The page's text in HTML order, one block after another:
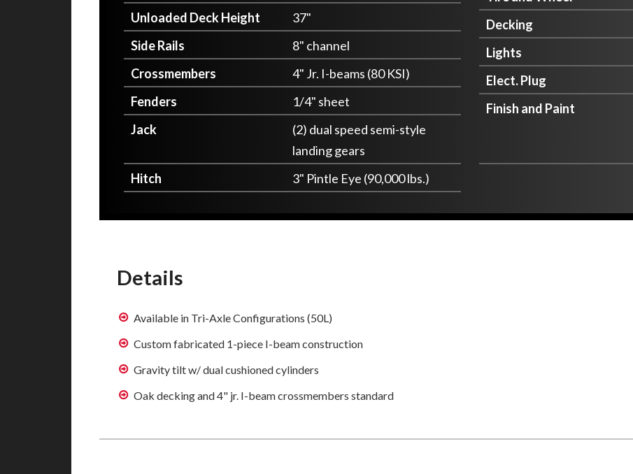
Unloaded Deck Height
37"
Side Rails
8" channel
Crossmembers
4" Jr. I-beams (80 KSI)
Fenders
1/4" sheet
Jack
(2) dual speed semi-style
landing gears
Hitch
3" Pintle Eye (90,000 lbs.)
Decking
Lights
Elect. Plug
Finish and Paint
Details
Available in Tri-Axle Configurations (50L)
Custom fabricated 1-piece I-beam construction
Gravity tilt w/ dual cushioned cylinders
Oak decking and 4" jr. I-beam crossmembers standard